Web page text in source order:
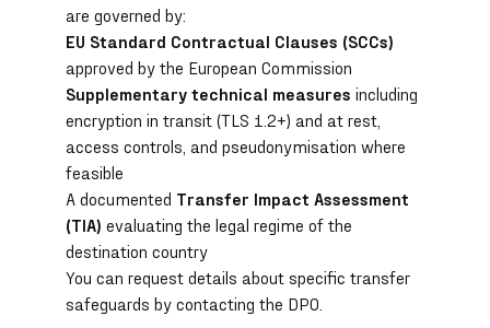
are governed by:
EU Standard Contractual Clauses (SCCs)
approved by the European Commission
Supplementary technical measures including
encryption in transit (TLS 1.2+) and at rest,
access controls, and pseudonymisation where
feasible
A documented Transfer Impact Assessment
(TIA) evaluating the legal regime of the
destination country
You can request details about specific transfer
safeguards by contacting the DPO.